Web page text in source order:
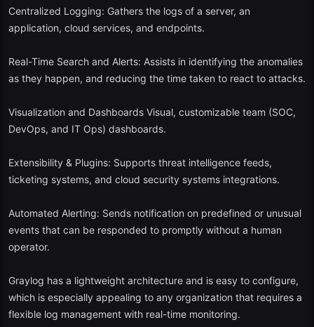
In 2025, some new projects close the divide between free and paid
levels - by providing freemium cloud SIEMs with large usage
LogPoint Community SIEM
These offer cloud native features as well as free exploration to
smaller applications.
The free SIEM tools are useful in the cybersecurity environment
because they:
Empowering students, small enterprises, and non-profit
organizations to study and apply security surveillance.
Promoting innovation and teamwork in open-source security.
Centralized Logging: Gathers the logs of a server, an
application, cloud services, and endpoints.
Real-Time Search and Alerts: Assists in identifying the anomalies
as they happen, and reducing the time taken to react to attacks.
Visualization and Dashboards Visual, customizable team (SOC,
DevOps, and IT Ops) dashboards.
Extensibility & Plugins: Supports threat intelligence feeds,
ticketing systems, and cloud security systems integrations.
Automated Alerting: Sends notification on predefined or unusual
events that can be responded to promptly without a human
operator.
Graylog has a lightweight architecture and is easy to configure,
which is especially appealing to any organization that requires a
flexible log management with real-time monitoring.